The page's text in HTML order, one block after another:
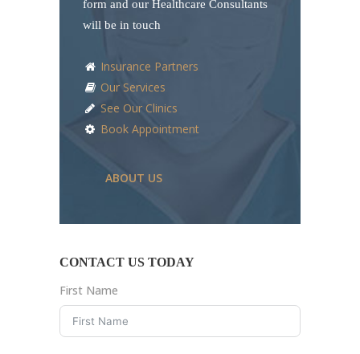
form and our Healthcare Consultants
will be in touch
Insurance Partners
Our Services
See Our Clinics
Book Appointment
ABOUT US
CONTACT US TODAY
First Name